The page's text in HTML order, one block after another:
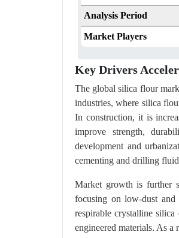
Analysis Period
Market Players
Key Drivers
The global silica flour
industries, where silica
In construction, it is
improve strength,
development and
cementing and drilling
Market growth is further
focusing on low-dust
respirable crystalline silica
engineered materials. As